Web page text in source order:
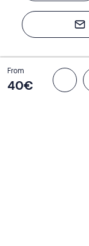
Total
40 €
From
40‎€